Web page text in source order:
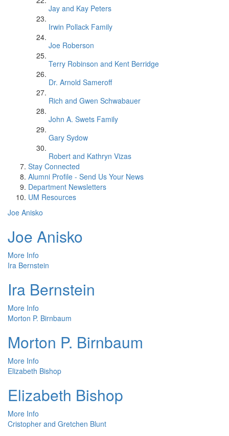
Jay and Kay Peters
Irwin Pollack Family
Joe Roberson
Terry Robinson and Kent Berridge
Dr. Arnold Sameroff
Rich and Gwen Schwabauer
John A. Swets Family
Gary Sydow
Robert and Kathryn Vizas
Stay Connected
Alumni Profile - Send Us Your News
Department Newsletters
UM Resources
Joe Anisko
Joe Anisko
More Info
Ira Bernstein
Ira Bernstein
More Info
Morton P. Birnbaum
Morton P. Birnbaum
More Info
Elizabeth Bishop
Elizabeth Bishop
More Info
Cristopher and Gretchen Blunt